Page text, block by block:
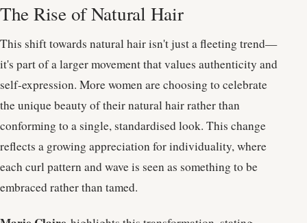
The Rise of Natural Hair
This shift towards natural hair isn't just a fleeting trend—
it's part of a larger movement that values authenticity and
self-expression. More women are choosing to celebrate
the unique beauty of their natural hair rather than
conforming to a single, standardised look. This change
reflects a growing appreciation for individuality, where
each curl pattern and wave is seen as something to be
embraced rather than tamed.